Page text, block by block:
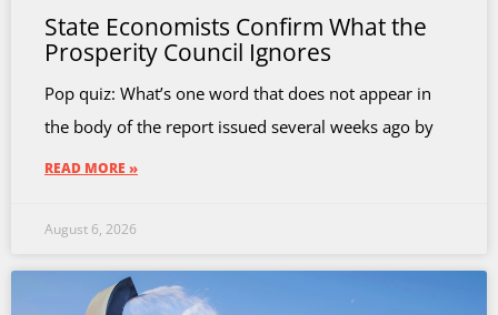
State Economists Confirm What the
Prosperity Council Ignores
Pop quiz: What’s one word that does not appear in
the body of the report issued several weeks ago by
READ MORE »
August 6, 2026